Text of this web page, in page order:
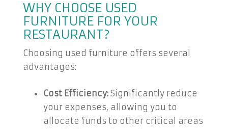
WHY CHOOSE USED
FURNITURE FOR YOUR
RESTAURANT?
Choosing used furniture offers several
advantages:
Cost Efficiency: Significantly reduce
your expenses, allowing you to
allocate funds to other critical areas